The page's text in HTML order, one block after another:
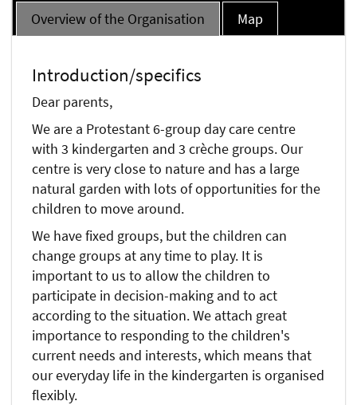
Overview of the Organisation Map
Introduction/specifics
Dear parents,
We are a Protestant 6-group day care centre
with 3 kindergarten and 3 crèche groups. Our
centre is very close to nature and has a large
natural garden with lots of opportunities for the
children to move around.
We have fixed groups, but the children can
change groups at any time to play. It is
important to us to allow the children to
participate in decision-making and to act
according to the situation. We attach great
importance to responding to the children's
current needs and interests, which means that
our everyday life in the kindergarten is organised
flexibly.